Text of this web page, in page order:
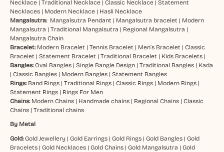
Necklace| Traditional Necklace| Classic Necklace| Statement
Necklaces| Modern Necklace| Hasli Necklace
Mangalsutra: Mangalsutra Pendant | Mangalsutra bracelet | Modern
Mangalsutra | Traditional Mangalsutra | Regional Mangalsutra |
Mangalsutra Chain
Bracelet: Modern Bracelet | Tennis Bracelet | Men’s Bracelet | Classic
Bracelet | Statement Bracelet | Traditional Bracelet | Kids Bracelets|
Bangles:Oval Bangles| Single Bangle Design| Traditional Bangles| Kada
| Classic Bangles| Modern Bangles| Statement Bangles
Rings: Band Rings| Traditional Rings| Classic Rings| Modern Rings|
Statement Rings| Rings For Men
Chains: Modern Chains| Handmade chains| Regional Chains| Classic
Chains| Traditional chains
By Metal
Gold:Gold Jewellery| Gold Earrings| Gold Rings| Gold Bangles| Gold
Bracelets| Gold Necklaces| Gold Chains| Gold Mangalsutra | Gold